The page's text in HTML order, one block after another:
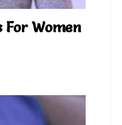
Women